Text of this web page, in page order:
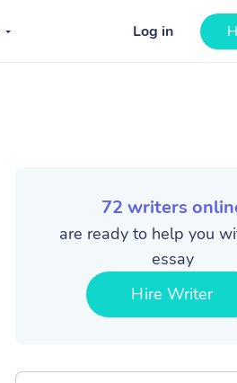
Log in
72 writers
are ready to help you
essay
Hire Writer